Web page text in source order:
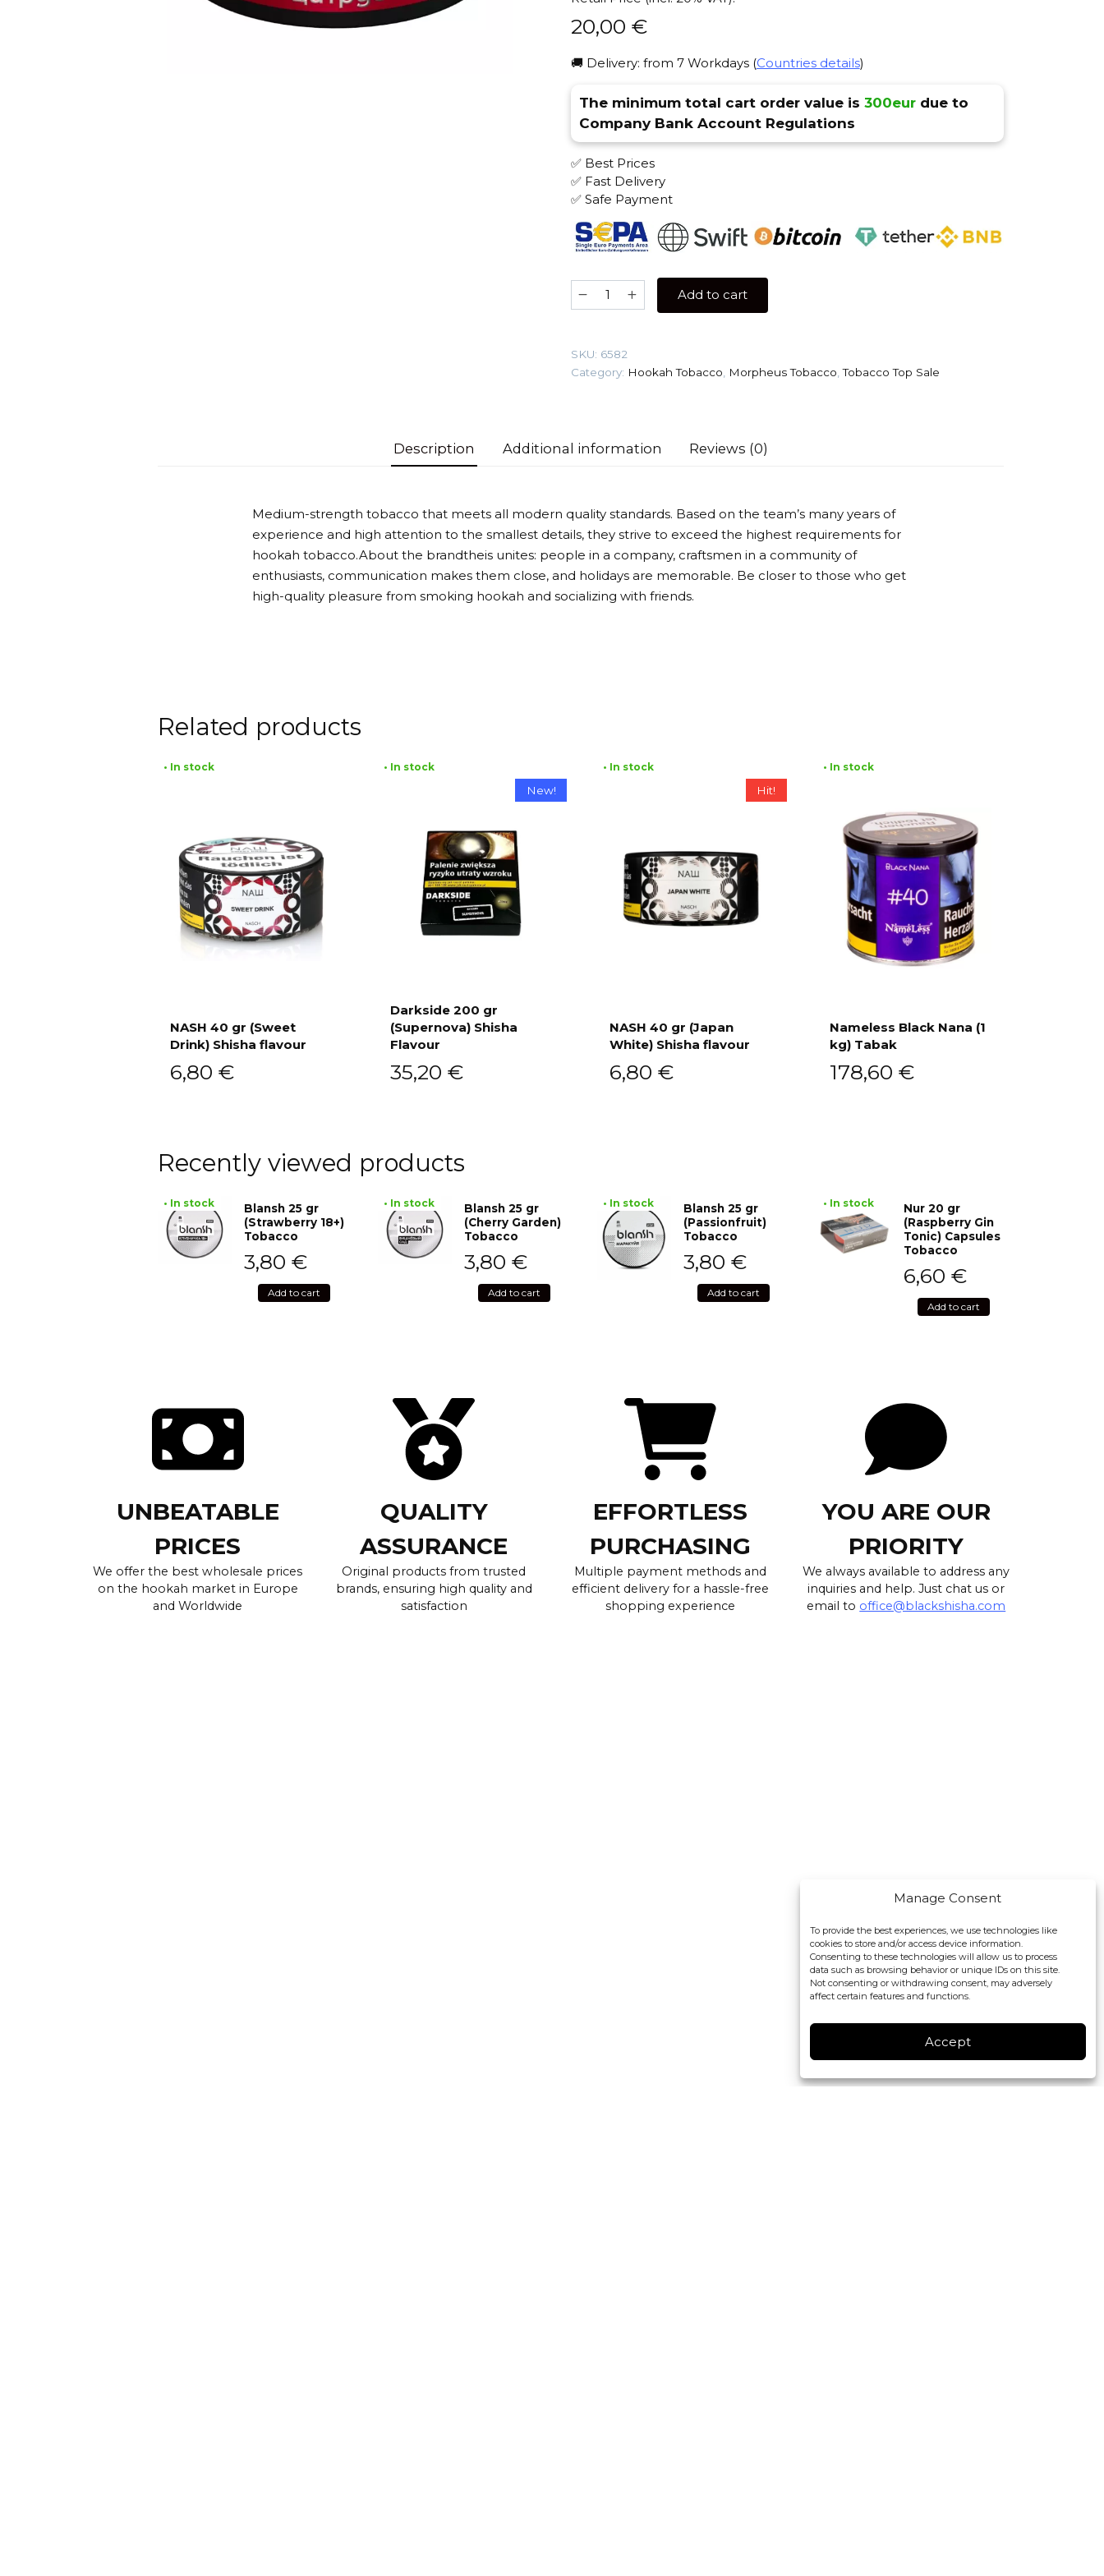
Manage Consent
To provide the best experiences, we use technologies like
cookies to store and/or access device information.
Consenting to these technologies will allow us to process
data such as browsing behavior or unique IDs on this site.
Not consenting or withdrawing consent, may adversely
affect certain features and functions.
Accept
20,00 €
🚚 Delivery: from 7 Workdays (Countries details)
The minimum total cart order value is 300eurdue to
Company Bank Account Regulations
✅ Best Prices
✅ Fast Delivery
✅ Safe Payment
Morpheus
100
Citrus)
Tobacco
Add to cart
SKU: 6582
Category: Hookah Tobacco Morpheus Tobacco ,Tobacco Top Sale
Description Additional information Reviews (0)
Medium-strength tobacco that meets all modern quality standards. Based on the team’s many years of
experience and high attention to the smallest details, they strive to exceed the highest requirements for
hookah tobacco.About the brandtheis unites: people in a company, craftsmen in a community of
enthusiasts, communication makes them close, and holidays are memorable. Be closer to those who get
high-quality pleasure from smoking hookah and socializing with friends.
Related products
• In stock
NASH 40 gr (Sweet
Drink) Shisha flavour
6,80 €
New!
• In stock
Darkside 200 gr
(Supernova) Shisha
Flavour
35,20 €
Hit!
• In stock
NASH 40 gr (Japan
White) Shisha flavour
6,80 €
• In stock
Nameless Black Nana (1
kg) Tabak
178,60 €
Recently viewed products
• In stock
Blansh 25 gr
(Strawberry 18+)
Tobacco
3,80 €
Add to cart
• In stock
Blansh 25 gr
(Cherry Garden)
Tobacco
3,80 €
Add to cart
• In stock
Blansh 25 gr
(Passionfruit)
Tobacco
3,80 €
Add to cart
• In stock
Nur 20 gr
(Raspberry Gin
Tonic) Capsules
Tobacco
6,60 €
Add to cart
UNBEATABLE
PRICES
We offer the best wholesale prices
on the hookah market in Europe
and Worldwide
QUALITY
ASSURANCE
Original products from trusted
brands, ensuring high quality and
satisfaction
EFFORTLESS
PURCHASING
Multiple payment methods and
efficient delivery for a hassle-free
shopping experience
YOU ARE OUR
PRIORITY
We always available to address any
inquiries and help. Just chat us or
email to office@blackshisha.com